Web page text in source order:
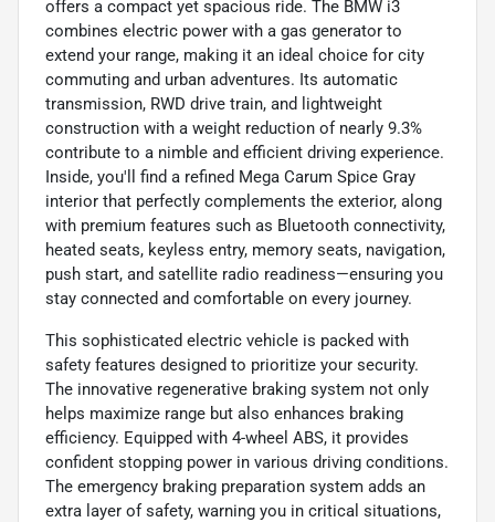
offers a compact yet spacious ride. The BMW i3
combines electric power with a gas generator to
extend your range, making it an ideal choice for city
commuting and urban adventures. Its automatic
transmission, RWD drive train, and lightweight
construction with a weight reduction of nearly 9.3%
contribute to a nimble and efficient driving experience.
Inside, you'll find a refined Mega Carum Spice Gray
interior that perfectly complements the exterior, along
with premium features such as Bluetooth connectivity,
heated seats, keyless entry, memory seats, navigation,
push start, and satellite radio readiness—ensuring you
stay connected and comfortable on every journey.
This sophisticated electric vehicle is packed with
safety features designed to prioritize your security.
The innovative regenerative braking system not only
helps maximize range but also enhances braking
efficiency. Equipped with 4-wheel ABS, it provides
confident stopping power in various driving conditions.
The emergency braking preparation system adds an
extra layer of safety, warning you in critical situations,